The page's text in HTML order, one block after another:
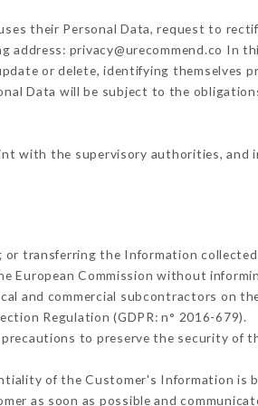
their Personal Data, request to
address: privacy@urecommend.co In
or delete, identifying themselves
Data will be subject to the
with the supervisory authorities, and
or transferring the Information
European Commission without
and commercial subcontractors on
Regulation (GDPR: n° 2016-679).
to preserve the security
of the Customer's Information
as soon as possible and